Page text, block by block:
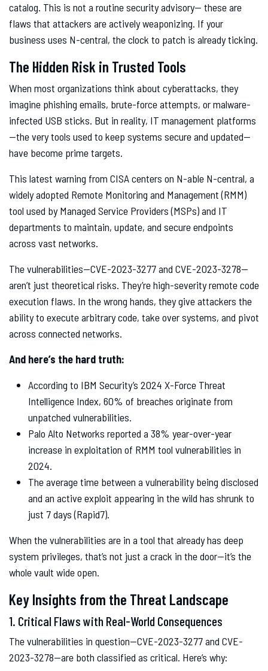
catalog. This is not a routine security advisory— these are
flaws that attackers are actively weaponizing. If your
business uses N-central, the clock to patch is already ticking.
The Hidden Risk in Trusted Tools
When most organizations think about cyberattacks, they
imagine phishing emails, brute-force attempts, or malware-
infected USB sticks. But in reality, IT management platforms
—the very tools used to keep systems secure and updated—
have become prime targets.
This latest warning from CISA centers on N-able N-central, a
widely adopted Remote Monitoring and Management (RMM)
tool used by Managed Service Providers (MSPs) and IT
departments to maintain, update, and secure endpoints
across vast networks.
The vulnerabilities—CVE-2023-3277 and CVE-2023-3278—
aren’t just theoretical risks. They’re high-severity remote code
execution flaws. In the wrong hands, they give attackers the
ability to execute arbitrary code, take over systems, and pivot
across connected networks.
And here’s the hard truth:
According to IBM Security’s 2024 X-Force Threat
Intelligence Index, 60% of breaches originate from
unpatched vulnerabilities.
Palo Alto Networks reported a 38% year-over-year
increase in exploitation of RMM tool vulnerabilities in
2024.
The average time between a vulnerability being disclosed
and an active exploit appearing in the wild has shrunk to
just 7 days (Rapid7).
When the vulnerabilities are in a tool that already has deep
system privileges, that’s not just a crack in the door—it’s the
whole vault wide open.
Key Insights from the Threat Landscape
1. Critical Flaws with Real-World Consequences
The vulnerabilities in question—CVE-2023-3277 and CVE-
2023-3278—are both classified as critical. Here’s why: